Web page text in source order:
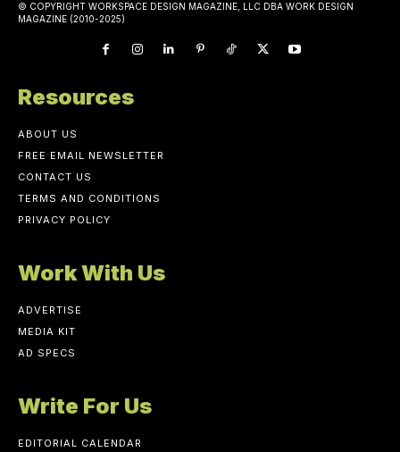
© COPYRIGHT WORKSPACE DESIGN MAGAZINE, LLC DBA WORK DESIGN
MAGAZINE (2010-2025)
Resources
ABOUT US
FREE EMAIL NEWSLETTER
CONTACT US
TERMS AND CONDITIONS
PRIVACY POLICY
Work With Us
ADVERTISE
MEDIA KIT
AD SPECS
Write For Us
EDITORIAL CALENDAR